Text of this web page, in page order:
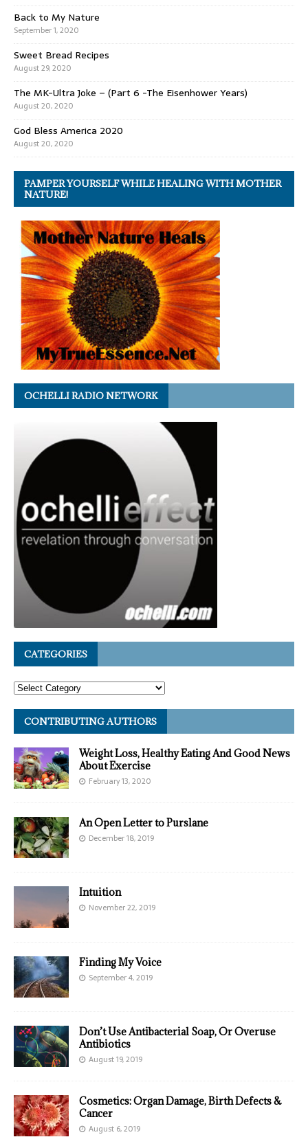
Back to My Nature
September 1, 2020
Sweet Bread Recipes
August 29, 2020
The MK-Ultra Joke – (Part 6 -The Eisenhower Years)
August 20, 2020
God Bless America 2020
August 20, 2020
PAMPER YOURSELF WHILE HEALING WITH MOTHER
NATURE!
OCHELLI RADIO NETWORK
CATEGORIES
CONTRIBUTING AUTHORS
Weight Loss, Healthy Eating And Good News
About Exercise
February 13, 2020
An Open Letter to Purslane
December 18, 2019
Intuition
November 22, 2019
Finding My Voice
September 4, 2019
Don’t Use Antibacterial Soap, Or Overuse
Antibiotics
August 19, 2019
Cosmetics: Organ Damage, Birth Defects &
Cancer
August 6, 2019